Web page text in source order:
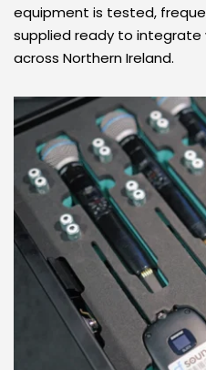
equipment is tested,
supplied ready to integrate
across Northern Ireland.